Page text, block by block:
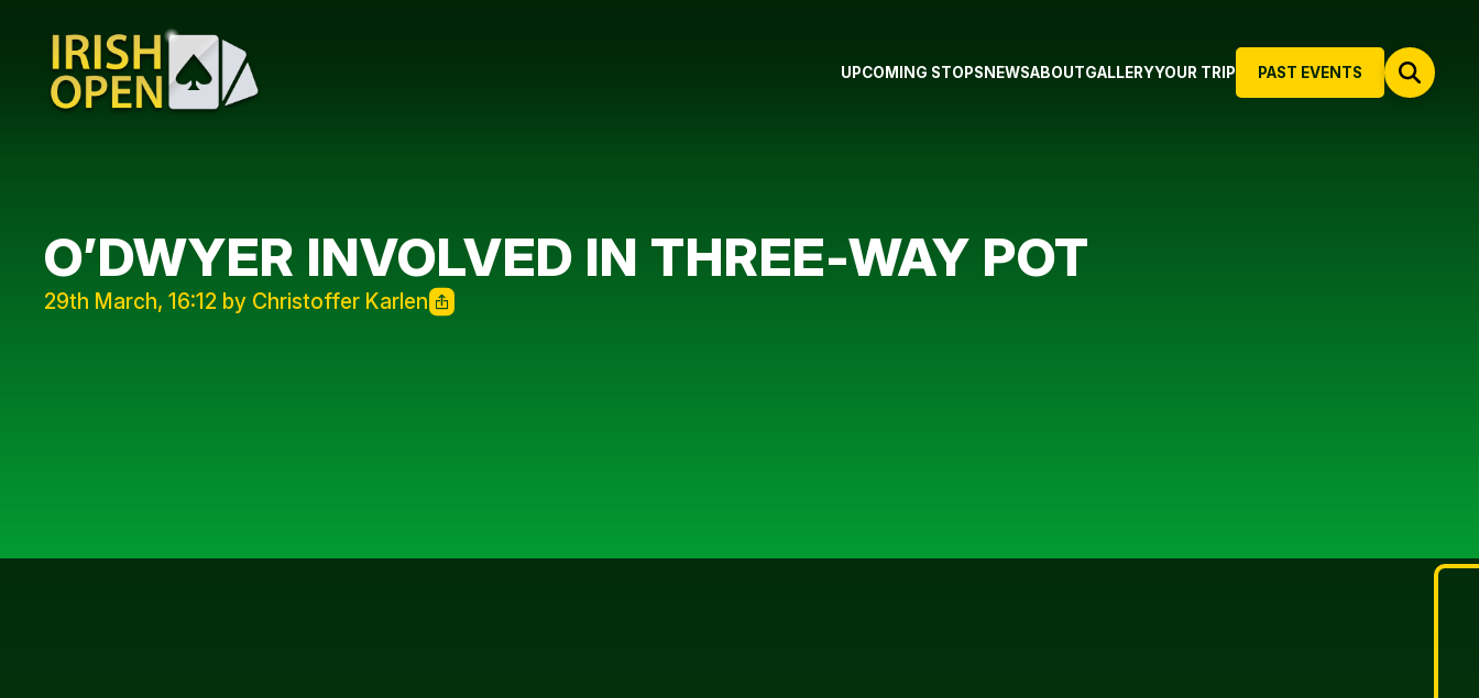
PAST EVENTS
UPCOMING STOPS NEWSABOUTGALLERYYOUR TRIP
O’DWYER INVOLVED IN THREE-WAY POT
29th March, 16:12 by Christoffer Karlen